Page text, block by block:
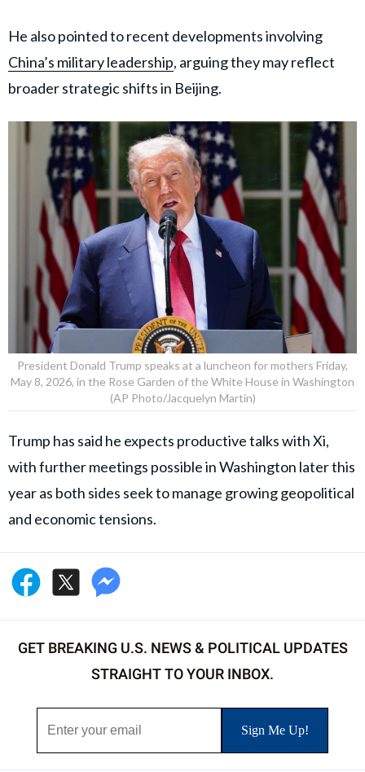
He also pointed to recent developments involving
China’s military leadership, arguing they may reflect
broader strategic shifts in Beijing.
President Donald Trump speaks at a luncheon for mothers Friday,
May 8, 2026, in the Rose Garden of the White House in Washington
(AP Photo/Jacquelyn Martin)
Trump has said he expects productive talks with Xi,
with further meetings possible in Washington later this
year as both sides seek to manage growing geopolitical
and economic tensions.
GET BREAKING U.S. NEWS & POLITICAL UPDATES
STRAIGHT TO YOUR INBOX.